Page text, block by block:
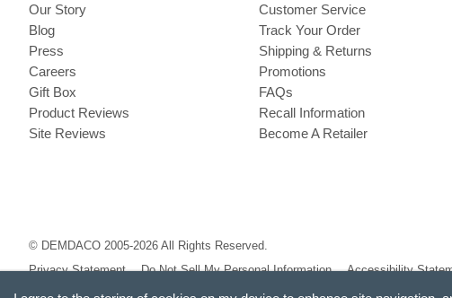
Our Story
Blog
Press
Careers
Gift Box
Product Reviews
Site Reviews
Customer Service
Track Your Order
Shipping & Returns
Promotions
FAQs
Recall Information
Become A Retailer
© DEMDACO 2005-2026 All Rights Reserved.
Privacy Statement
Do Not Sell My Personal Information Accessibility